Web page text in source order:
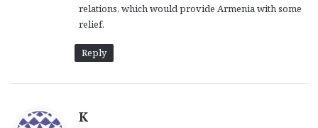
relations, which would provide Armenia with some
relief.
Reply
K